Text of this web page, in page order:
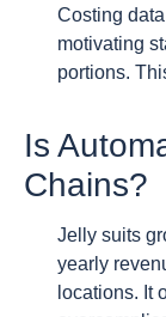
Costing
motivating
portions.
Is
Chains?
Jelly suits
yearly
locations. It